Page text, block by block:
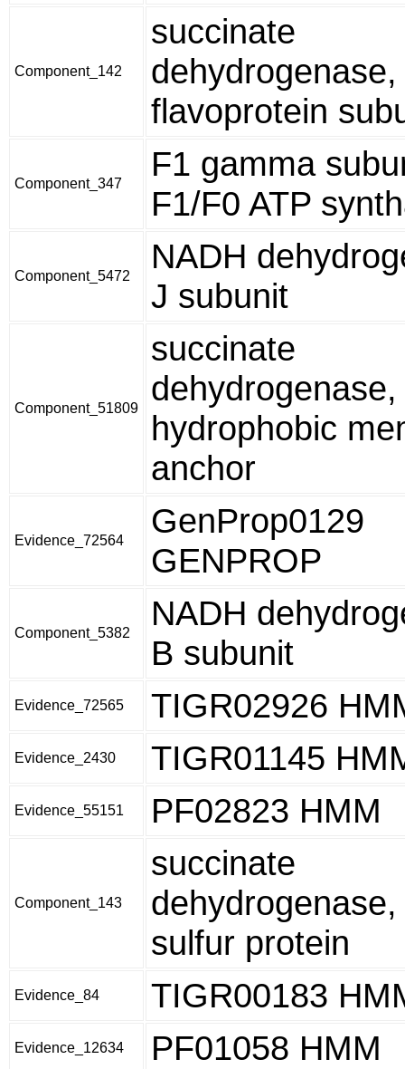
Component_142
succinate
dehydrogenase,
flavoprotein
Component_347
F1 gamma
F1/F0 ATP
Component_5472
NADH
J subunit
Component_51809
succinate
dehydrogenase,
hydrophobic
anchor
Evidence_72564
GenProp0129
GENPROP
Component_5382
NADH
B subunit
Evidence_72565 TIGR02926
Evidence_2430 TIGR01145
Evidence_55151 PF02823 HMM
Component_143
succinate
sulfur protein
Evidence_84 TIGR00183
Evidence_12634 PF01058 HMM